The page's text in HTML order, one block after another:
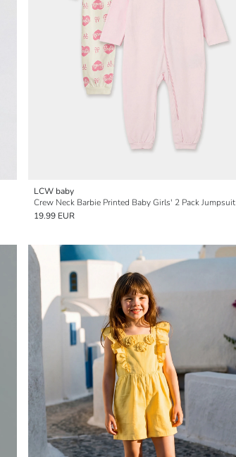
LCW baby
Crew Neck Barbie Printed Baby Girls' 2 Pack Jumpsuit
19.99 EUR